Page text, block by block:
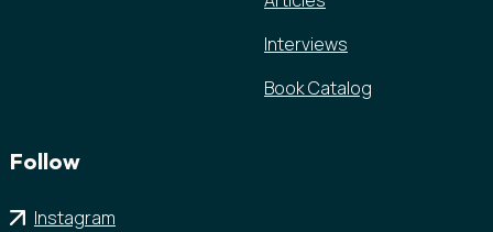
Interviews
Book Catalog
Follow
Instagram